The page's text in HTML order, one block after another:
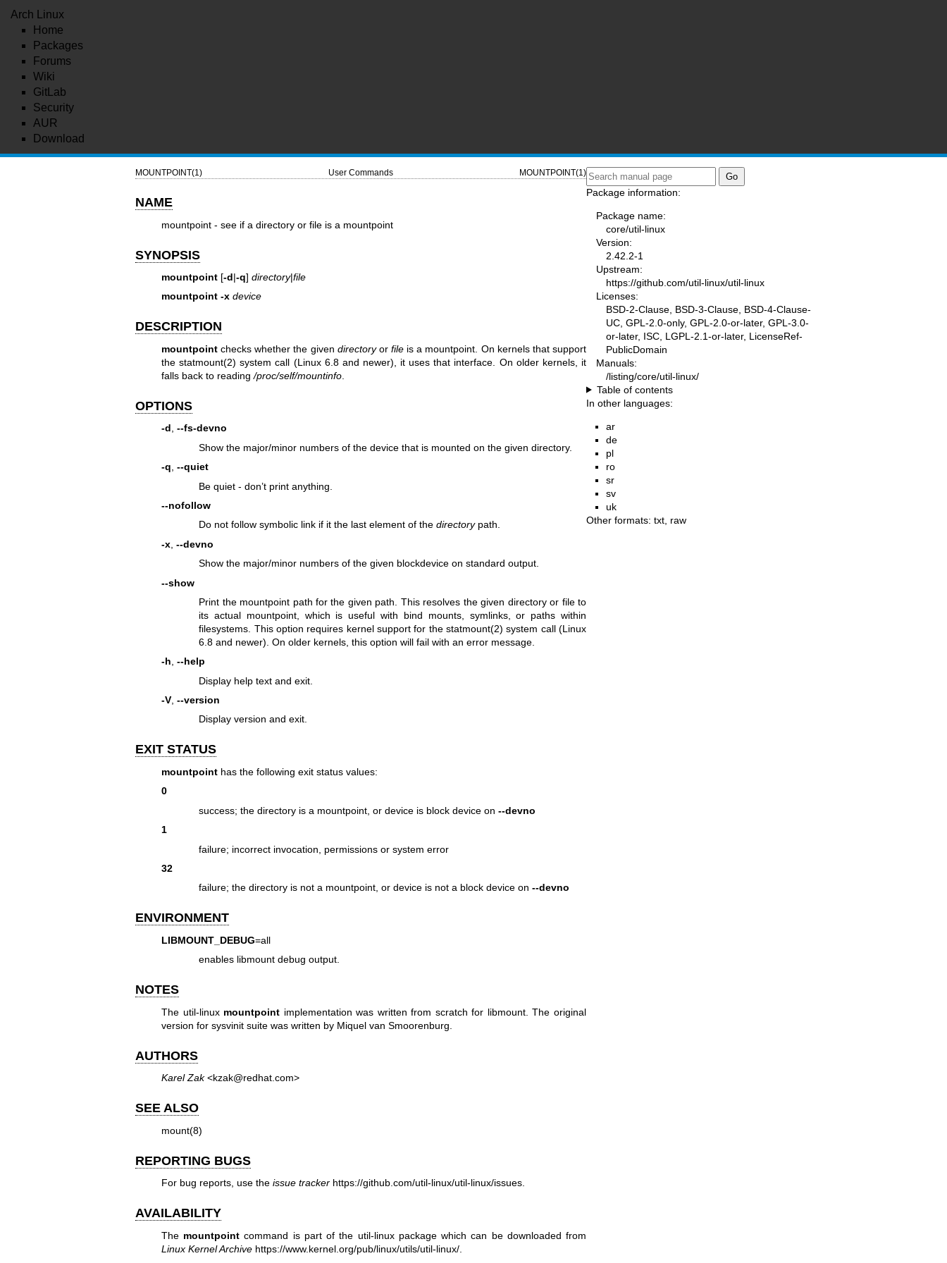
Arch Linux
Home
Packages
Forums
Wiki
GitLab
Security
AUR
Download
MOUNTPOINT(1) User Commands MOUNTPOINT(1)
NAME
mountpoint - see if a directory or file is a mountpoint
SYNOPSIS
mountpoint[-d|-q] directory|file
mountpoint -x device
DESCRIPTION
mountpointchecks whether the given directoryor file is a mountpoint. On kernels that support
thestatmount(2) system call (Linux 6.8 and newer), it uses that interface. On older kernels, it
falls back to reading/proc/self/mountinfo.
OPTIONS
-d, --fs-devno
Show the major/minor numbers of the device that is mounted on the given directory.
-q --quiet
Be quiet - don’t print anything.
--nofollow
Do not follow symbolic link if it the last element of thedirectorypath.
-x, --devno
Show the major/minor numbers of the given blockdevice on standard output.
--show
Print the mountpoint path for the given path. This resolves the given directory or file to
its actual mountpoint, which is useful with bind mounts, symlinks, or paths within
filesystems. This option requires kernel support for the statmount(2) system call (Linux
6.8 and newer). On older kernels, this option will fail with an error message.
-h, --help
Display help text and exit.
-V, --version
Display version and exit.
EXIT STATUS
mountpointhas the following exit status values:
0
success; the directory is a mountpoint, or device is block device on--devno
1
failure; incorrect invocation, permissions or system error
32
failure; the directory is not a mountpoint, or device is not a block device on--devno
ENVIRONMENT
LIBMOUNT_DEBUG=all
enables libmount debug output.
NOTES
The util-linux mountpoint implementation was written from scratch for libmount. The original
version for sysvinit suite was written by Miquel van Smoorenburg.
AUTHORS
Karel Zak<kzak@redhat.com>
SEE ALSO
mount(8)
REPORTING BUGS
For bug reports, use the issue tracker https://github.com/util-linux/util-linux/issues.
AVAILABILITY
The mountpoint command is part of the util-linux package which can be downloaded from
Linux Kernel Archive https://www.kernel.org/pub/linux/utils/util-linux/.
Package information:
Package name:
core/util-linux
Version:
2.42.2-1
Upstream:
https://github.com/util-linux/util-linux
Licenses:
BSD-2-Clause, BSD-3-Clause, BSD-4-Clause-
UC, GPL-2.0-only, GPL-2.0-or-later, GPL-3.0-
or-later, ISC, LGPL-2.1-or-later, LicenseRef-
PublicDomain
Manuals:
/listing/core/util-linux/
Table of contents
In other languages:
ar
de
pl
ro
sr
sv
uk
Other formats: txt raw